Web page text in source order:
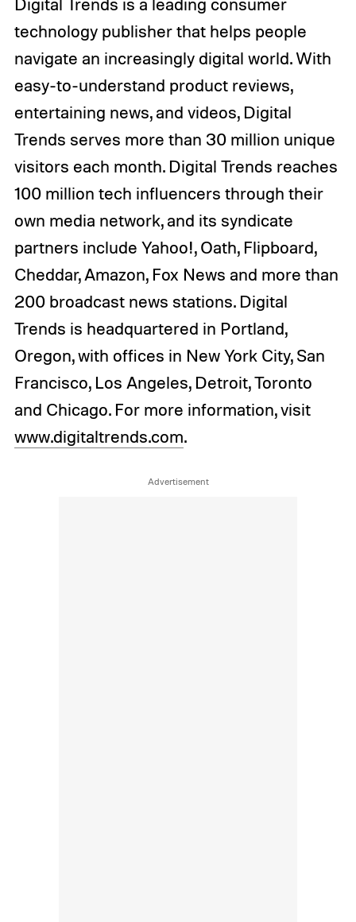
technology publisher that helps people
navigate an increasingly digital world. With
easy-to-understand product reviews,
entertaining news, and videos, Digital
Trends serves more than 30 million unique
visitors each month. Digital Trends reaches
100 million tech influencers through their
own media network, and its syndicate
partners include Yahoo!, Oath, Flipboard,
Cheddar, Amazon, Fox News and more than
200 broadcast news stations. Digital
Trends is headquartered in Portland,
Oregon, with offices in New York City, San
Francisco, Los Angeles, Detroit, Toronto
and Chicago. For more information, visit
www.digitaltrends.com.